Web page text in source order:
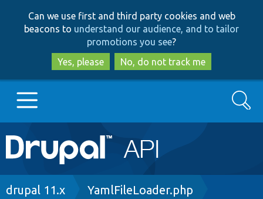
to
main
content
to
search
Can we use first and third party cookies and web
beacons to understand our audience, and to tailor
promotions you see?
Yes, please
No, do not track me
Main
navigation
Go to Drupal.org
Search
Breadcrumb
drupal 11.x YamlFileLoader.php